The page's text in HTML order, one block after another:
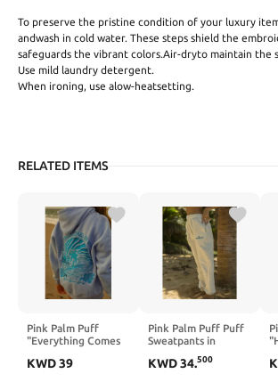
To preserve the pristine condition of your luxury
andwash in cold water. These steps shield the
safeguards the vibrant colors.Air-dryto maintain the
Use mild laundry detergent.
When ironing, use alow-heatsetting.
RELATED ITEMS
Pink Palm Puff
"Everything Comes
Blue
KWD39
Pink Palm Puff Puff
Sweatpants in
KWD34.500